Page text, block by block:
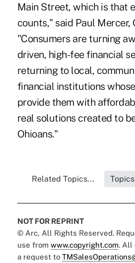
Main Street, which is that
counts," said Paul Mercer,
"Consumers are turning
driven, high-fee financial
returning to local,
financial institutions
provide them with
real solutions created to
Ohioans."
Related Topics... Topics
NOT FOR REPRINT
© Arc, All Rights Reserved.
use from www.copyright.com. All
a request to